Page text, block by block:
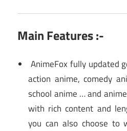
Main Features :-
AnimeFox fully updated
action anime, comedy
school anime … and
with rich content and
you can also choose to